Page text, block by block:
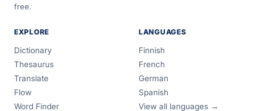
free.
EXPLORE
Dictionary
Thesaurus
Translate
Flow
Word Finder
LANGUAGES
Finnish
French
German
Spanish
View all languages →